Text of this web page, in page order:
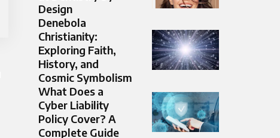
Design
Denebola
Christianity:
Exploring Faith,
History, and
Cosmic Symbolism
What Does a
Cyber Liability
Policy Cover? A
Complete Guide